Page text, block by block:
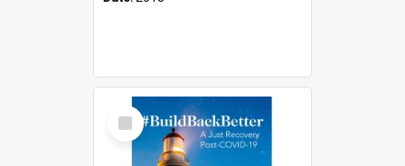
Select
Item